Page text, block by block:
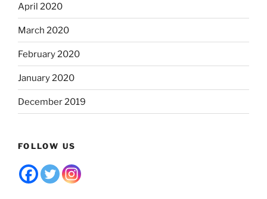
April 2020
March 2020
February 2020
January 2020
December 2019
FOLLOW US